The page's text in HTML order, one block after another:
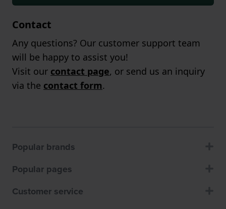
Contact
Any questions? Our customer support team
will be happy to assist you!
Visit our contact page, or send us an inquiry
via the contact form.
Popular brands
Popular pages
Customer service